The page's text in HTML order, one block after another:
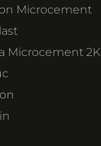
Microcement
Microcement 2K